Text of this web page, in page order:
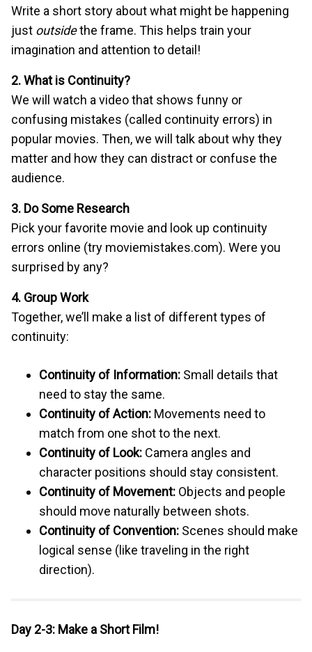
Write a short story about what might be happening
just outsidethe frame. This helps train your
imagination and attention to detail!
2. What is Continuity?
We will watch a video that shows funny or
confusing mistakes (called continuity errors) in
popular movies. Then, we will talk about why they
matter and how they can distract or confuse the
audience.
3. Do Some Research
Pick your favorite movie and look up continuity
errors online (try moviemistakes.com). Were you
surprised by any?
4. Group Work
Together, we’ll make a list of different types of
continuity:
Continuity of Information: Small details that
need to stay the same.
Continuity of Action: Movements need to
match from one shot to the next.
Continuity of Look: Camera angles and
character positions should stay consistent.
Continuity of Movement: Objects and people
should move naturally between shots.
Continuity of Convention: Scenes should make
logical sense (like traveling in the right
direction).
Day 2-3: Make a Short Film!